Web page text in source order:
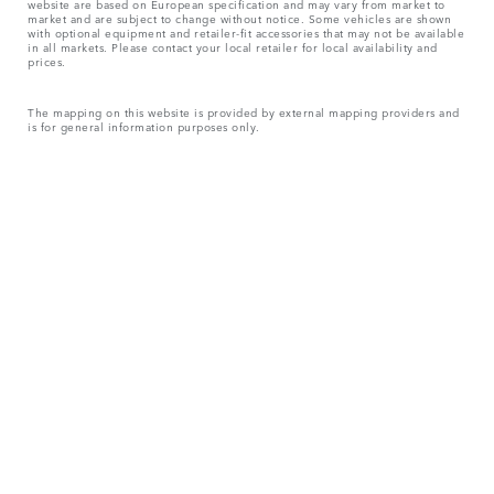
website are based on European specification and may vary from market to
market and are subject to change without notice. Some vehicles are shown
with optional equipment and retailer-fit accessories that may not be available
in all markets. Please contact your local retailer for local availability and
prices.
The mapping on this website is provided by external mapping providers and
is for general information purposes only.